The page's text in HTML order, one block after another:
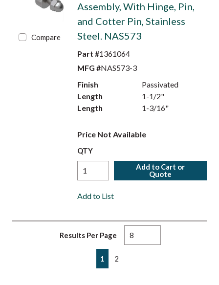
Compare
Assembly, With Hinge, Pin,
and Cotter Pin, Stainless
Steel. NAS573
Part #1361064
MFG #NAS573-3
Finish
Passivated
Length
1-1/2"
Length
1-3/16"
Price Not Available
QTY
Add to Cart or
Quote
Add to List
Results Per Page
Previous page
1 2